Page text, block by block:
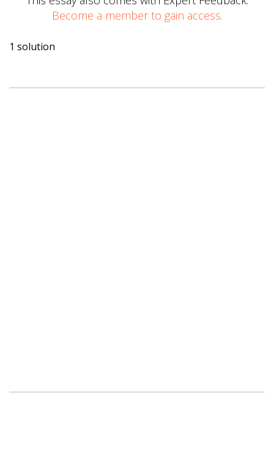
Become a member to gain access.
1 solution